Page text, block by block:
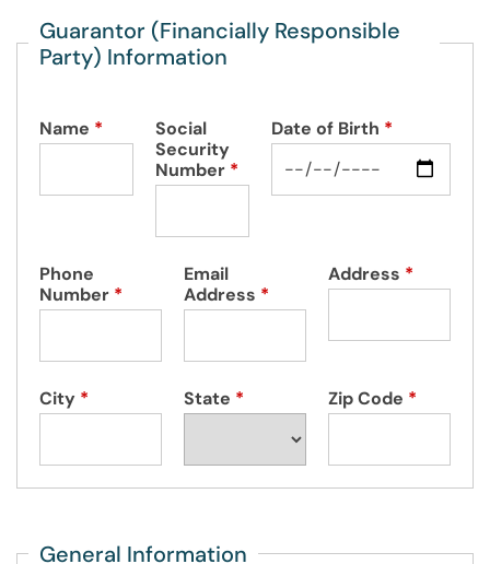
Guarantor (Financially Responsible
Party) Information
Name *
Social
Security
Number *
Date of Birth *
Phone
Number *
Email
Address *
Address *
City * State * Zip Code *
General Information